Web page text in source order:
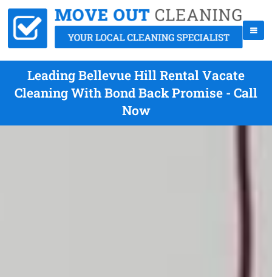
Leading Bellevue Hill Rental Vacate
Cleaning With Bond Back Promise - Call
Now